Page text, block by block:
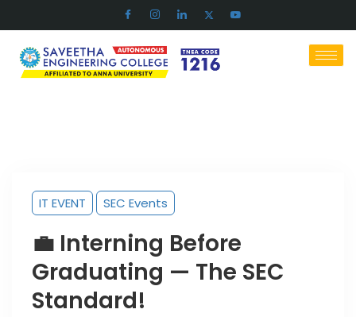
IT EVENT SEC Events
💼 Interning Before
Graduating — The SEC
Standard!